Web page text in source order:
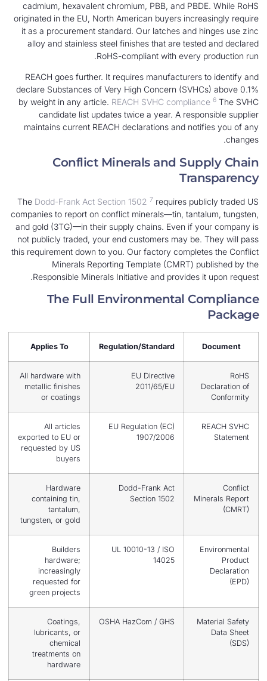
cadmium, hexavalent chromium, PBB, and
originated in the EU, North American buyers
it as a procurement standard. Our latches and
alloy and stainless steel finishes that are
RoHS-compliant with every
REACH goes further. It requires
declare Substances of Very High Concern
by weight in any article.REACH SVHC
candidate list updates twice a year. A
maintains current REACH declarations and
Conflict Minerals and
TheDodd-Frank Act Section 1502 7requires
companies to report on conflict minerals—tin,
and gold (3TG)—in their supply chains. Even if
not publicly traded, your end customers may
this requirement down to you. Our factory
Minerals Reporting Template (CMRT)
Responsible Minerals Initiative and provides
The Full Environmental
Regulation/Standard
Applies To
EU Directive
2011/65/EU
All hardware with
metallic finishes
EU Regulation (EC)
1907/2006
All articles
exported to EU or
Dodd-Frank Act
Section 1502
Hardware
containing tin,
UL 10010-13 / ISO
14025
Builders
OSHA HazCom / GHS
Coatings,